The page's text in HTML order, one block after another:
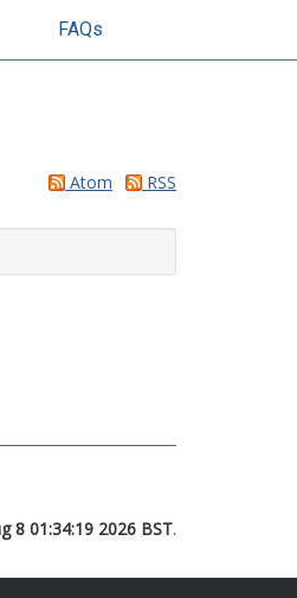
FAQs
Atom RSS
8 01:34:19 2026 BST.